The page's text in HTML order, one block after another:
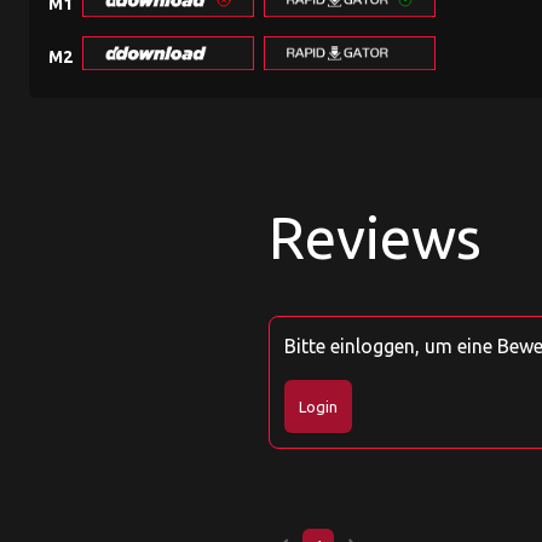
M2
Reviews
Bitte einloggen, um eine
Login